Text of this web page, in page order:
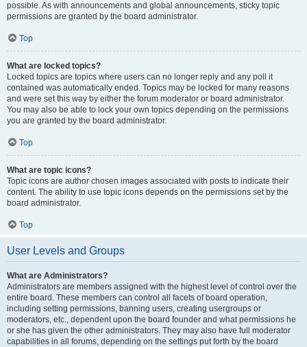
possible. As with announcements and global announcements, sticky topic
permissions are granted by the board administrator.
Top
What are locked topics?
Locked topics are topics where users can no longer reply and any poll it
contained was automatically ended. Topics may be locked for many reasons
and were set this way by either the forum moderator or board administrator.
You may also be able to lock your own topics depending on the permissions
you are granted by the board administrator.
Top
What are topic icons?
Topic icons are author chosen images associated with posts to indicate their
content. The ability to use topic icons depends on the permissions set by the
board administrator.
Top
User Levels and Groups
What are Administrators?
Administrators are members assigned with the highest level of control over the
entire board. These members can control all facets of board operation,
including setting permissions, banning users, creating usergroups or
moderators, etc., dependent upon the board founder and what permissions he
or she has given the other administrators. They may also have full moderator
capabilities in all forums, depending on the settings put forth by the board